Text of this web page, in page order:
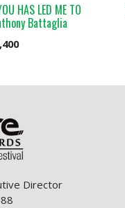
HAS LED ME TO
Battaglia
Director